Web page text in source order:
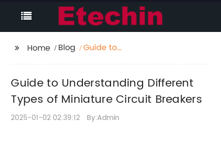
Home Blog
Guide to
Miniature Circuit
Breakers
Guide to Understanding Different
Types of Miniature Circuit Breakers
2025-01-02 02:39:12 By:Admin